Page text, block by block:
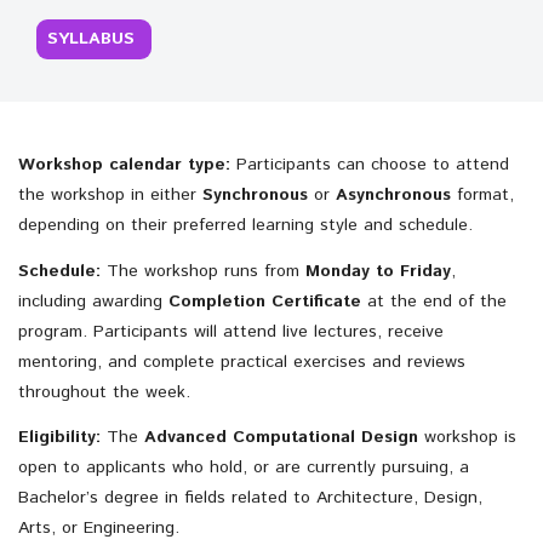
SYLLABUS
Workshop calendar type: Participants can choose to attend
the workshop in either Synchronous or Asynchronous format,
depending on their preferred learning style and schedule.
Schedule: The workshop runs from Monday to Friday,
including awarding Completion Certificate at the end of the
program. Participants will attend live lectures, receive
mentoring, and complete practical exercises and reviews
throughout the week.
Eligibility: The Advanced Computational Design workshop is
open to applicants who hold, or are currently pursuing, a
Bachelor’s degree in fields related to Architecture, Design,
Arts, or Engineering.